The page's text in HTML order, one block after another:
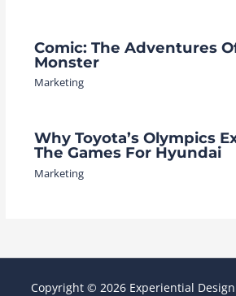
Comic: The Adventures
Monster
Marketing
Why Toyota’s Olympics
The Games For Hyundai
Marketing
Copyright © 2026 Experiential